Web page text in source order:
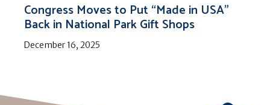
Congress Moves to Put “Made in USA”
Back in National Park Gift Shops
December 16, 2025